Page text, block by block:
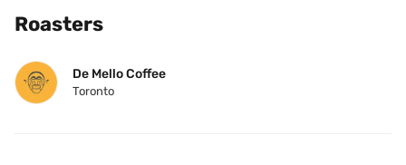
Roasters
De Mello Coffee
Toronto